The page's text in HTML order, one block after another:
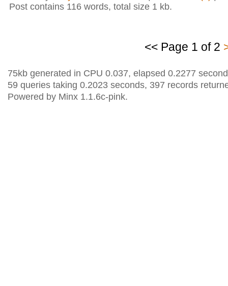
Post contains 116 words, total size 1 kb.
<< Page 1 of 2
75kb generated in CPU 0.037, elapsed 0.2277
59 queries taking 0.2023 seconds, 397 records
Powered by Minx 1.1.6c-pink.